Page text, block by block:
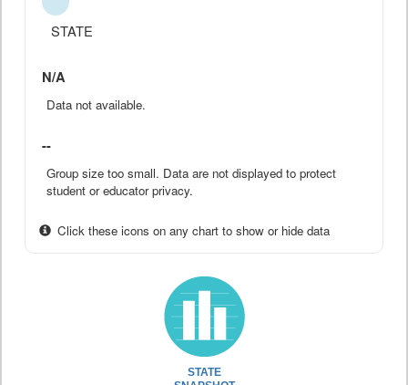
STATE
N/A
Data not available.
--
Group size too small. Data are not displayed to protect
student or educator privacy.
Click these icons on any chart to show or hide data
STATE